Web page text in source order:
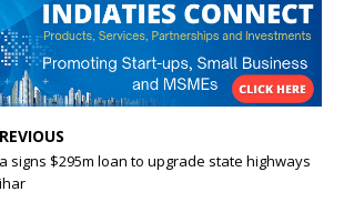
signs $295m loan to upgrade state highways